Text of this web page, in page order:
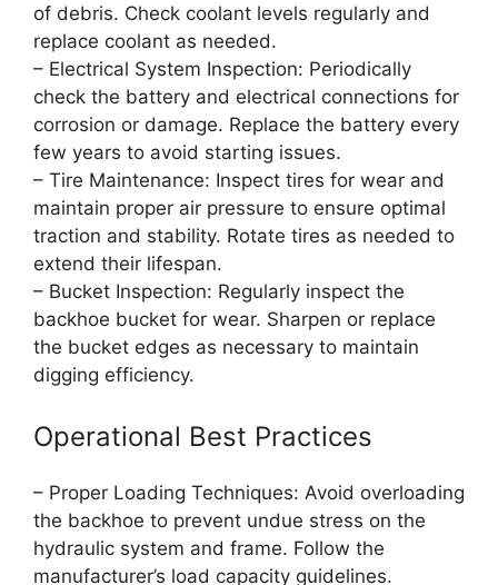
of debris. Check coolant levels regularly and
replace coolant as needed.
– Electrical System Inspection: Periodically
check the battery and electrical connections for
corrosion or damage. Replace the battery every
few years to avoid starting issues.
– Tire Maintenance: Inspect tires for wear and
maintain proper air pressure to ensure optimal
traction and stability. Rotate tires as needed to
extend their lifespan.
– Bucket Inspection: Regularly inspect the
backhoe bucket for wear. Sharpen or replace
the bucket edges as necessary to maintain
digging efficiency.
Operational Best Practices
– Proper Loading Techniques: Avoid overloading
the backhoe to prevent undue stress on the
hydraulic system and frame. Follow the
manufacturer’s load capacity guidelines.